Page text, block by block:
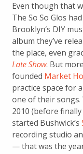
Even though that
The So So Glos
Brooklyn’s DIY
album they’ve
the place, even
Late Show. But
founded Market
practice space for
one of their songs.
2010 (before
started Bushwick’s
recording studio
— that was the